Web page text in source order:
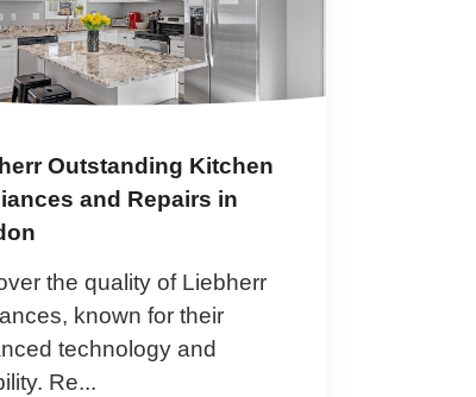
Outstanding Kitchen
and Repairs in
the quality of Liebherr
known for their
technology and
Re...